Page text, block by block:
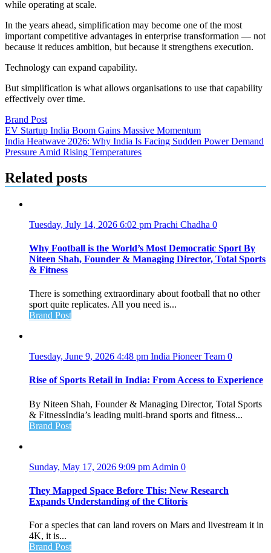
while operating at scale.
In the years ahead, simplification may become one of the most
important competitive advantages in enterprise transformation — not
because it reduces ambition, but because it strengthens execution.
Technology can expand capability.
But simplification is what allows organisations to use that capability
effectively over time.
Brand Post
Post
navigation
EV Startup India Boom Gains Massive Momentum
India Heatwave 2026: Why India Is Facing Sudden Power Demand
Pressure Amid Rising Temperatures
Related posts
Tuesday, July 14, 2026 6:02 pm Prachi Chadha 0
Why Football is the World’s Most Democratic Sport By
Niteen Shah, Founder & Managing Director, Total Sports
& Fitness
There is something extraordinary about football that no other
sport quite replicates. All you need is...
Brand Post
Tuesday, June 9, 2026 4:48 pm India Pioneer Team 0
Rise of Sports Retail in India: From Access to Experience
By Niteen Shah, Founder & Managing Director, Total Sports
& FitnessIndia’s leading multi-brand sports and fitness...
Brand Post
Sunday, May 17, 2026 9:09 pm Admin 0
They Mapped Space Before This: New Research
Expands Understanding of the Clitoris
For a species that can land rovers on Mars and livestream it in
4K, it is...
Brand Post